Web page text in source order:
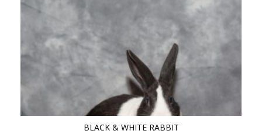
BLACK & WHITE RABBIT